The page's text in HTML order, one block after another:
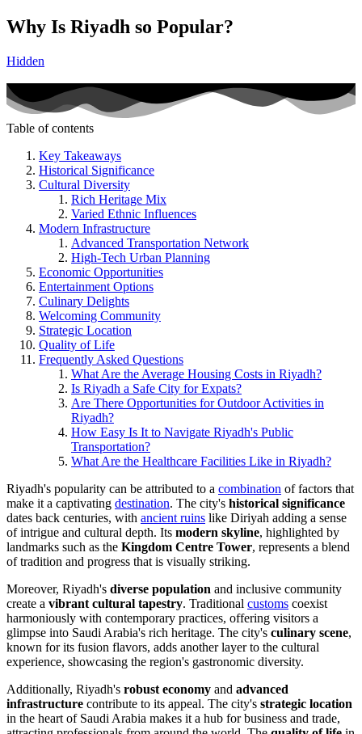
Why Is Riyadh so Popular?
Hidden
Table of contents
Key Takeaways
Historical Significance
Cultural Diversity
Rich Heritage Mix
Varied Ethnic Influences
Modern Infrastructure
Advanced Transportation Network
High-Tech Urban Planning
Economic Opportunities
Entertainment Options
Culinary Delights
Welcoming Community
Strategic Location
Quality of Life
Frequently Asked Questions
What Are the Average Housing Costs in Riyadh?
Is Riyadh a Safe City for Expats?
Are There Opportunities for Outdoor Activities in
Riyadh?
How Easy Is It to Navigate Riyadh's Public
Transportation?
What Are the Healthcare Facilities Like in Riyadh?
Riyadh's popularity can be attributed to a combination of factors that
make it a captivating destination. The city's historical significance
dates back centuries, with ancient ruins like Diriyah adding a sense
of intrigue and cultural depth. Its modern skyline, highlighted by
landmarks such as the Kingdom Centre Tower, represents a blend
of tradition and progress that is visually striking.
Moreover, Riyadh's diverse population and inclusive community
create a vibrant cultural tapestry. Traditional customs coexist
harmoniously with contemporary practices, offering visitors a
glimpse into Saudi Arabia's rich heritage. The city's culinary scene,
known for its fusion flavors, adds another layer to the cultural
experience, showcasing the region's gastronomic diversity.
Additionally, Riyadh's robust economy and advanced
infrastructure contribute to its appeal. The city's strategic location
in the heart of Saudi Arabia makes it a hub for business and trade,